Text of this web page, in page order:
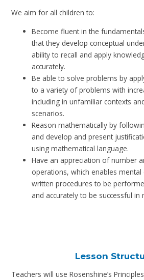
We aim for all children to:
Become fluent in the
that they develop conceptual
ability to recall and apply
accurately.
Be able to solve problems by
to a variety of problems with
including in unfamiliar contexts
scenarios.
Reason mathematically by
and develop and present
using mathematical language.
Have an appreciation of number
operations, which enables mental
written procedures to be
and accurately to be successful in
Lesson
Teachers will use Rosenshine’s